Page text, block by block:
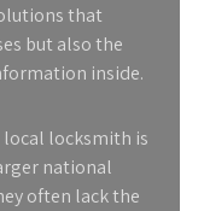
that
but also the
inside.
locksmith is
national
often lack the